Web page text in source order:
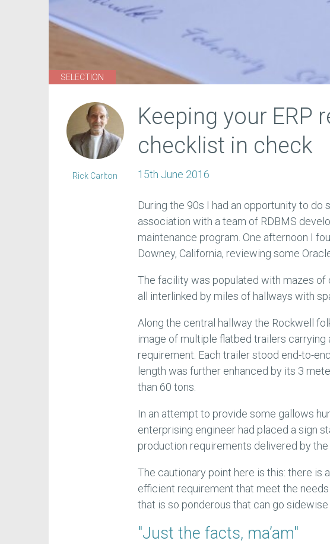
SELECTION
Keeping your ERP
checklist in check
15th June 2016
During the 90s I had an opportunity to do
association with a team of RDBMS
maintenance program. One afternoon I
Downey, California, reviewing some
The facility was populated with mazes
all interlinked by miles of hallways with
Along the central hallway the Rockwell
image of multiple flatbed trailers carrying
requirement. Each trailer stood end-to-
length was further enhanced by its 3
than 60 tons.
In an attempt to provide some gallows
enterprising engineer had placed a sign
production requirements delivered by the
The cautionary point here is this: there is
efficient requirement that meet the
that is so ponderous that can go
"Just the facts, ma’am"
Rick Carlton